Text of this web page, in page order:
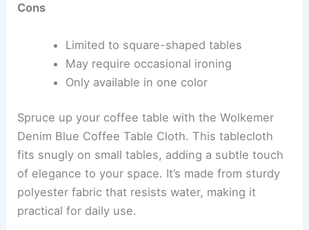
Cons
Limited to square-shaped tables
May require occasional ironing
Only available in one color
Spruce up your coffee table with the Wolkemer
Denim Blue Coffee Table Cloth. This tablecloth
fits snugly on small tables, adding a subtle touch
of elegance to your space. It’s made from sturdy
polyester fabric that resists water, making it
practical for daily use.